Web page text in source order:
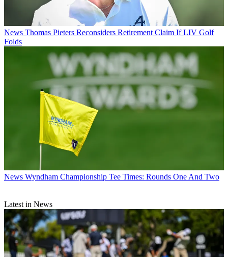
News Thomas Pieters Reconsiders Retirement Claim If LIV Golf
Folds
News Wyndham Championship Tee Times: Rounds One And Two
Latest in News